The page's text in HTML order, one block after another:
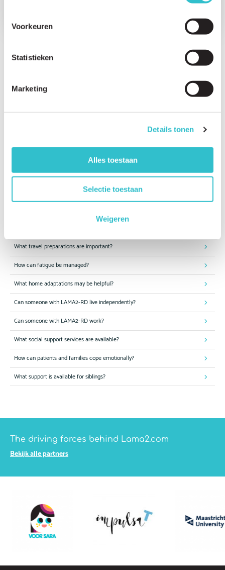
Voorkeuren
Statistieken
Marketing
Details tonen
Alles toestaan
Selectie toestaan
Weigeren
6. Daily life with LAMA2-RD
How can I help my child become more independent?
Which sports and physical activities are suitable?
What travel preparations are important?
How can fatigue be managed?
What home adaptations may be helpful?
Can someone with LAMA2-RD live independently?
Can someone with LAMA2-RD work?
What social support services are available?
How can patients and families cope emotionally?
What support is available for siblings?
The driving forces behind Lama2.com
Bekijk alle partners